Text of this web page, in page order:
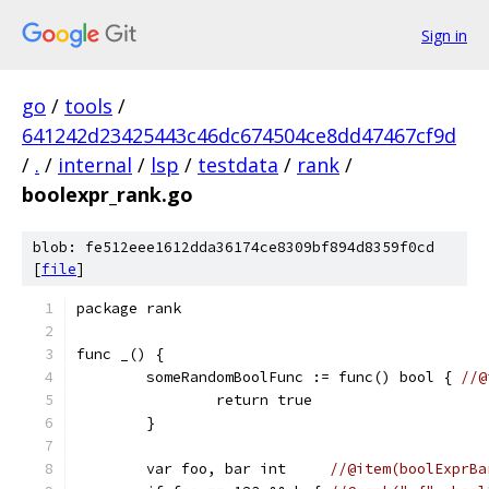
Sign in
go / tools /
641242d23425443c46dc674504ce8dd47467cf9d
/ . / internal / lsp / testdata / rank /
boolexpr_rank.go
blob: fe512eee1612dda36174ce8309bf894d8359f0cd
[file]
package rank
func _() {
	someRandomBoolFunc := func() bool {
//
		return true
	}
	var foo, bar int
//